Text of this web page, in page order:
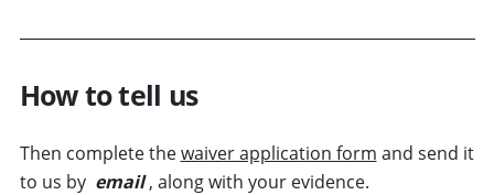
How to tell us
Then complete thewaiver application form and send it
to us by email , along with your evidence.